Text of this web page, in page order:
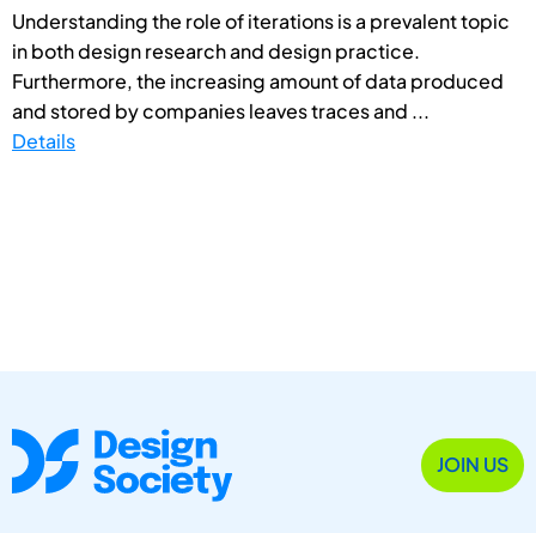
Understanding the role of iterations is a prevalent topic
in both design research and design practice.
Furthermore, the increasing amount of data produced
and stored by companies leaves traces and ...
Details
JOIN US